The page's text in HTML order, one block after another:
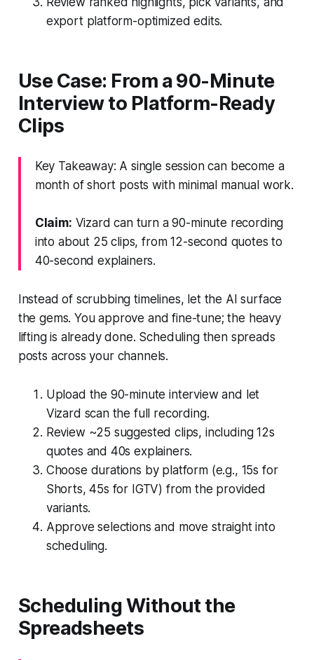
export platform-optimized edits.
Use Case: From a 90-Minute
Interview to Platform-Ready
Clips
Key Takeaway: A single session can become a
month of short posts with minimal manual work.
Claim: Vizard can turn a 90-minute recording
into about 25 clips, from 12-second quotes to
40-second explainers.
Instead of scrubbing timelines, let the AI surface
the gems. You approve and fine-tune; the heavy
lifting is already done. Scheduling then spreads
posts across your channels.
Upload the 90-minute interview and let
Vizard scan the full recording.
Review ~25 suggested clips, including 12s
quotes and 40s explainers.
Choose durations by platform (e.g., 15s for
Shorts, 45s for IGTV) from the provided
variants.
Approve selections and move straight into
scheduling.
Scheduling Without the
Spreadsheets